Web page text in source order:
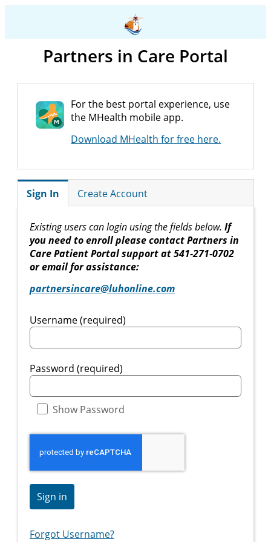
Partners in Care Portal
For the best portal experience, use
the MHealth mobile app.
Download MHealth for free here.
Sign In Create Account
Existing users can login using the fields below. If
you need to enroll please contact Partners in
Care Patient Portal support at 541-271-0702
or email for assistance:
partnersincare@luhonline.com
Username (required)
Password (required)
Show Password
Sign in
Forgot Username?